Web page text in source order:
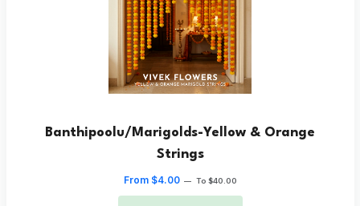
Banthipoolu/Marigolds-Yellow & Orange
Strings
From $4.00 — To $40.00